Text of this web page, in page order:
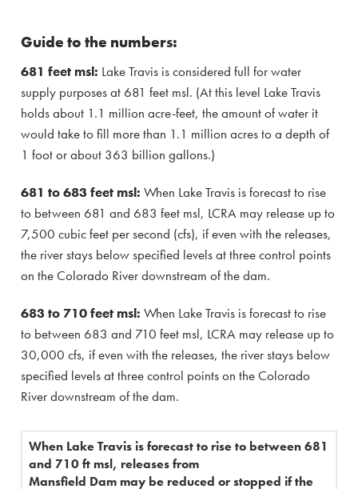
Guide to the numbers:
681 feet msl: Lake Travis is considered full for water
supply purposes at 681 feet msl. (At this level Lake Travis
holds about 1.1 million acre-feet, the amount of water it
would take to fill more than 1.1 million acres to a depth of
1 foot or about 363 billion gallons.)
681 to 683 feet msl: When Lake Travis is forecast to rise
to between 681 and 683 feet msl, LCRA may release up to
7,500 cubic feet per second (cfs), if even with the releases,
the river stays below specified levels at three control points
on the Colorado River downstream of the dam.
683 to 710 feet msl: When Lake Travis is forecast to rise
to between 683 and 710 feet msl, LCRA may release up to
30,000 cfs, if even with the releases, the river stays below
specified levels at three control points on the Colorado
River downstream of the dam.
When Lake Travis is forecast to rise to between 681
and 710 ft msl, releases from
Mansfield Dam may be reduced or stopped if the